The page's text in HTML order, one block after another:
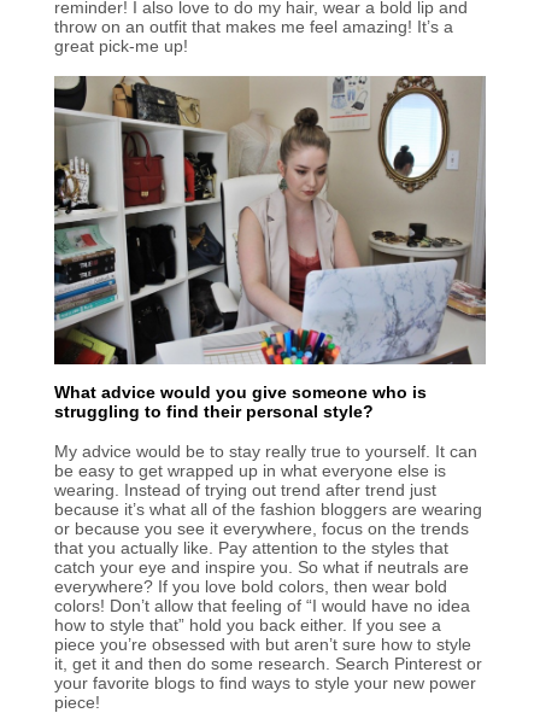
reminder! I also love to do my hair, wear a bold lip and
throw on an outfit that makes me feel amazing! It’s a
great pick-me up!
What advice would you give someone who is
struggling to find their personal style?
My advice would be to stay really true to yourself. It can
be easy to get wrapped up in what everyone else is
wearing. Instead of trying out trend after trend just
because it’s what all of the fashion bloggers are wearing
or because you see it everywhere, focus on the trends
that you actually like. Pay attention to the styles that
catch your eye and inspire you. So what if neutrals are
everywhere? If you love bold colors, then wear bold
colors! Don’t allow that feeling of “I would have no idea
how to style that” hold you back either. If you see a
piece you’re obsessed with but aren’t sure how to style
it, get it and then do some research. Search Pinterest or
your favorite blogs to find ways to style your new power
piece!